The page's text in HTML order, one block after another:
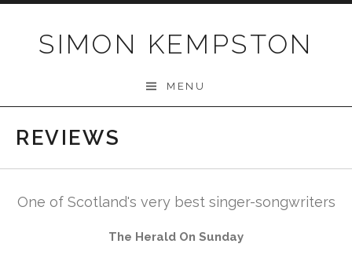
SIMON KEMPSTON
MENU
REVIEWS
One of Scotland's very best singer-songwriters
The Herald On Sunday